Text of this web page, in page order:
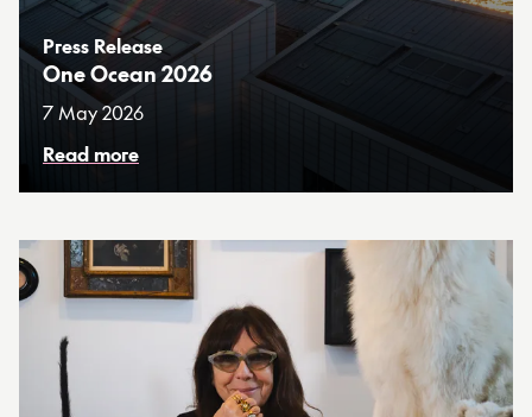
Press Release
One Ocean 2026
7 May 2026
Read more